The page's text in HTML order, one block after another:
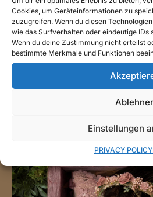
Cookies, um Geräteinformationen zu
zuzugreifen. Wenn du diesen
wie das Surfverhalten oder eindeutige IDs
Wenn du deine Zustimmung nicht erteilst
bestimmte Merkmale und Funktionen
Einstellungen
PRIVACY POLICY